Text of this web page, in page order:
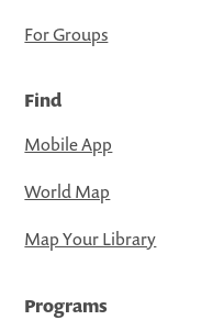
For Groups
Find
Mobile App
World Map
Map Your Library
Programs